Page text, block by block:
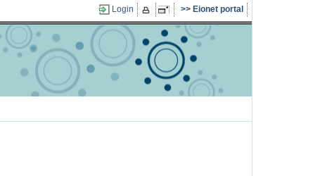
Login Eionet portal